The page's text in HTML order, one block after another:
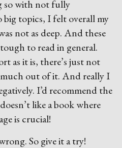
so with not fully
topics, I felt overall my
not as deep. And these
to read in general.
as it is, there’s just not
out of it. And really I
I’d recommend the
like a book where
is crucial!
So give it a try!